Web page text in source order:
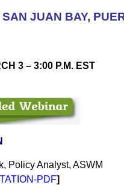
JUAN BAY,
3 – 3:00 P.M. EST
Policy Analyst, ASWM
PDF]